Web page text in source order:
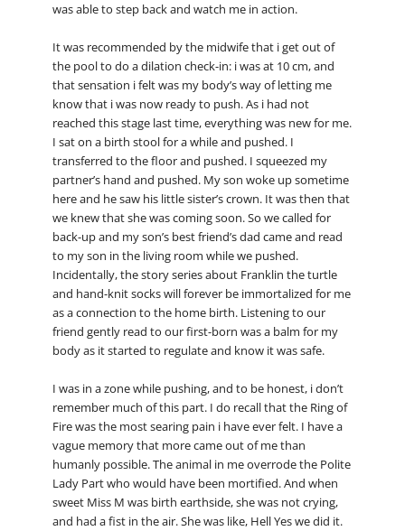
was able to step back and watch me in action.
It was recommended by the midwife that i get out of
the pool to do a dilation check-in: i was at 10 cm, and
that sensation i felt was my body’s way of letting me
know that i was now ready to push. As i had not
reached this stage last time, everything was new for me.
I sat on a birth stool for a while and pushed. I
transferred to the floor and pushed. I squeezed my
partner’s hand and pushed. My son woke up sometime
here and he saw his little sister’s crown. It was then that
we knew that she was coming soon. So we called for
back-up and my son’s best friend’s dad came and read
to my son in the living room while we pushed.
Incidentally, the story series about Franklin the turtle
and hand-knit socks will forever be immortalized for me
as a connection to the home birth. Listening to our
friend gently read to our first-born was a balm for my
body as it started to regulate and know it was safe.
I was in a zone while pushing, and to be honest, i don’t
remember much of this part. I do recall that the Ring of
Fire was the most searing pain i have ever felt. I have a
vague memory that more came out of me than
humanly possible. The animal in me overrode the Polite
Lady Part who would have been mortified. And when
sweet Miss M was birth earthside, she was not crying,
and had a fist in the air. She was like, Hell Yes we did it.